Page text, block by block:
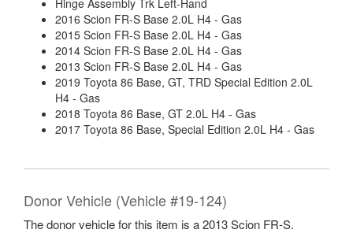
Hinge Assembly Trk Left-Hand
2016 Scion FR-S Base 2.0L H4 - Gas
2015 Scion FR-S Base 2.0L H4 - Gas
2014 Scion FR-S Base 2.0L H4 - Gas
2013 Scion FR-S Base 2.0L H4 - Gas
2019 Toyota 86 Base, GT, TRD Special Edition 2.0L
H4 - Gas
2018 Toyota 86 Base, GT 2.0L H4 - Gas
2017 Toyota 86 Base, Special Edition 2.0L H4 - Gas
Donor Vehicle (Vehicle #19-124)
The donor vehicle for this item is a 2013 Scion FR-S.